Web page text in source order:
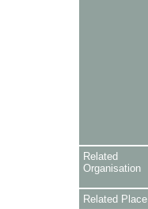
Related
Organisation
Related Place